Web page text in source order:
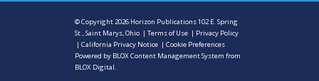
© Copyright 2026 Horizon Publications102 E. Spring
St., Saint Marys, Ohio |Terms of Use | Privacy Policy
|California Privacy Notice |Cookie Preferences
Powered by BLOX Content Management System from
BLOX Digital.